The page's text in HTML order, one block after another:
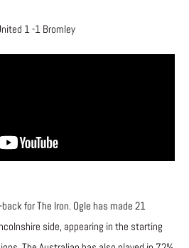
1 -1 Bromley
for The Iron. Ogle has made 21
side, appearing in the starting